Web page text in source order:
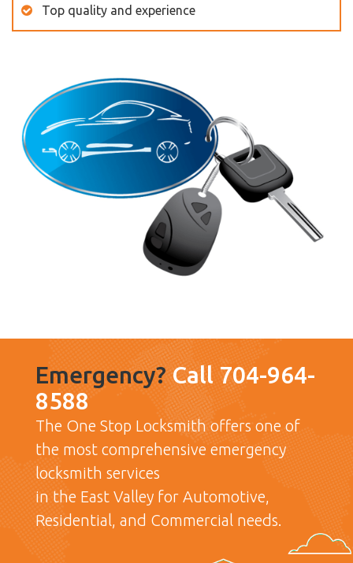
Top quality and experience
Emergency?Call 704-964-
8588
The One Stop Locksmith offers one of
the most comprehensive emergency
locksmith services
in the East Valley for Automotive,
Residential, and Commercial needs.